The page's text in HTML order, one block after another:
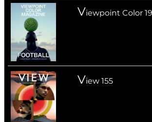
Viewpoint Color 19
View 155